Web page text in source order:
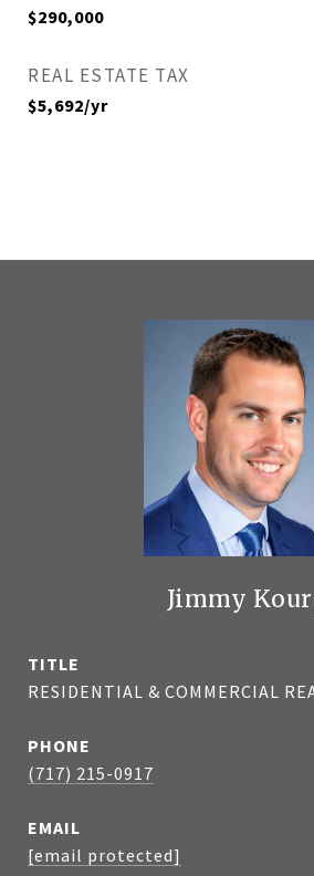
$290,000
REAL ESTATE TAX
$5,692/yr
Jimmy
TITLE
RESIDENTIAL & COMMERCIAL
PHONE
(717) 215-0917
EMAIL
[email protected]